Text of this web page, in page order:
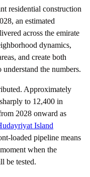
residential construction
an estimated
across the emirate
dynamics,
and create both
the numbers.
Approximately
to 12,400 in
2028 onward as
Island
loaded pipeline means
when the
be tested.